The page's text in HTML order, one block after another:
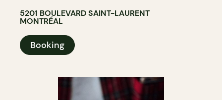
5201 BOULEVARD SAINT-LAURENT
MONTRÉAL
Booking